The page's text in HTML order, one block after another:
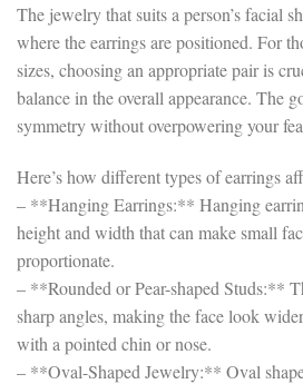
The jewelry that suits a person’s facial
where the earrings are positioned. For
sizes, choosing an appropriate pair is
balance in the overall appearance. The
symmetry without overpowering your
Here’s how different types of earrings
– **Hanging Earrings:** Hanging
height and width that can make small
proportionate.
– **Rounded or Pear-shaped Studs:**
sharp angles, making the face look
with a pointed chin or nose.
– **Oval-Shaped Jewelry:** Oval